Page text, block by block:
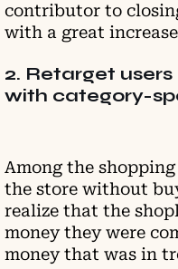
contributor to
with a great
2. Retarget
with category-
Among the
the store without
realize that the
money they were
money that was in